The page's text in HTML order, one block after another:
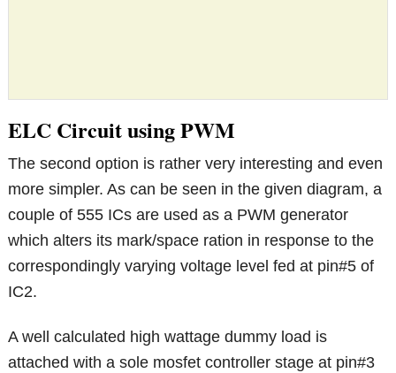
ELC Circuit using PWM
The second option is rather very interesting and even
more simpler. As can be seen in the given diagram, a
couple of 555 ICs are used as a PWM generator
which alters its mark/space ration in response to the
correspondingly varying voltage level fed at pin#5 of
IC2.
A well calculated high wattage dummy load is
attached with a sole mosfet controller stage at pin#3